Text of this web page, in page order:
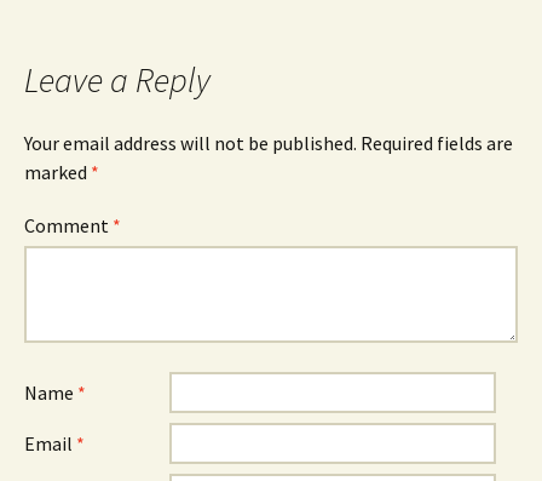
Leave a Reply
Your email address will not be published. Required fields are
marked *
Comment *
Name *
Email *